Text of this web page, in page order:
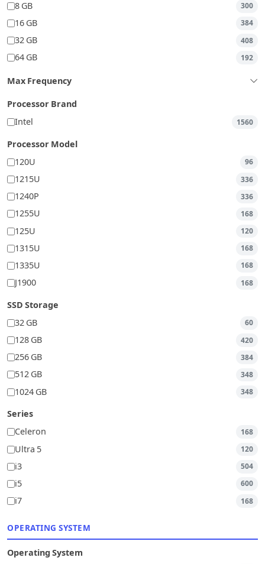
8 GB 300
16 GB 384
32 GB 408
64 GB 192
Max Frequency
Processor Brand
Intel
1560
Processor Model
120U
96
1215U 336
1240P 336
1255U 168
125U 120
1315U 168
1335U 168
J1900 168
SSD Storage
32 GB
60
128 GB 420
256 GB 384
512 GB 348
1024 GB 348
Series
Celeron
168
Ultra 5 120
i3 504
i5 600
i7 168
OPERATING SYSTEM
Operating System